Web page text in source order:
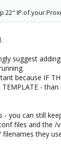
22"
suggest adding
because IF
TEMPLATE -
- you can still
files and the /
they